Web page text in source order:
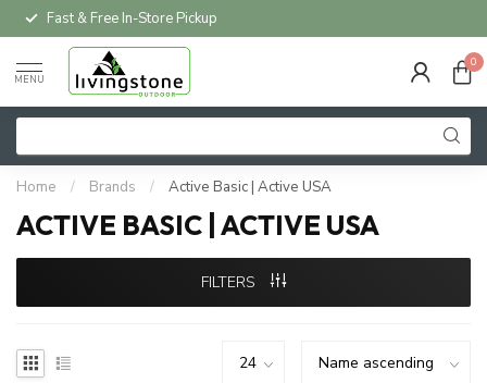
Fast & Free In-Store Pickup
MENU
0
Home / Brands / Active Basic | Active USA
ACTIVE BASIC | ACTIVE USA
FILTERS